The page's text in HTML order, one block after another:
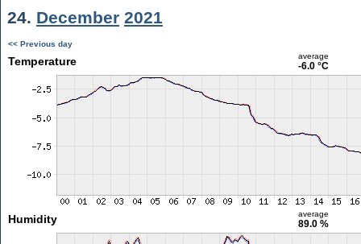
24. December 2021
<< Previous day
Temperature average
-6.0 °C
Humidity average
89.0 %